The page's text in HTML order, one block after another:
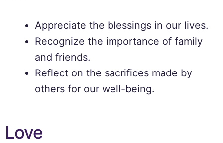
Appreciate the blessings in our lives.
Recognize the importance of family
and friends.
Reflect on the sacrifices made by
others for our well-being.
Love